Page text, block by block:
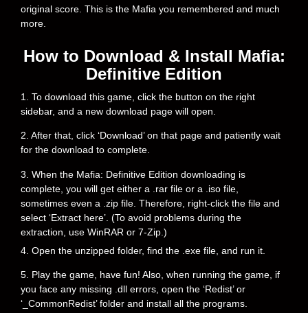
original score. This is the Mafia you remembered and much
more.
How to Download & Install Mafia:
Definitive Edition
1. To download this game, click the button on the right
sidebar, and a new download page will open.
2. After that, click ‘Download’ on that page and patiently wait
for the download to complete.
3. When the Mafia: Definitive Edition downloading is
complete, you will get either a .rar file or a .iso file,
sometimes even a .zip file. Therefore, right-click the file and
select ‘Extract here’. (To avoid problems during the
extraction, use WinRAR or 7-Zip.)
4. Open the unzipped folder, find the .exe file, and run it.
5. Play the game, have fun! Also, when running the game, if
you face any missing .dll errors, open the ‘Redist’ or
‘_CommonRedist’ folder and install all the programs.